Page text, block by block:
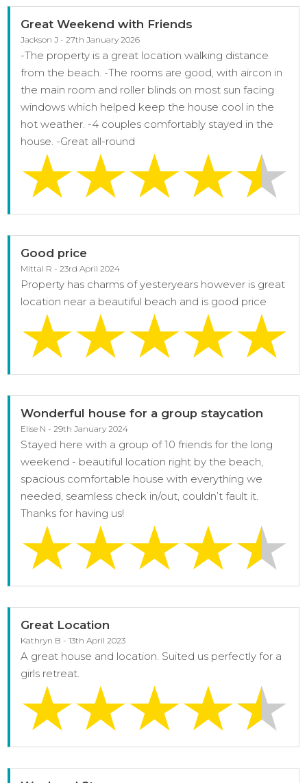
Great Weekend with Friends
Jackson J - 27th January 2026
-The property is a great location walking distance
from the beach. -The rooms are good, with aircon in
the main room and roller blinds on most sun facing
windows which helped keep the house cool in the
hot weather. -4 couples comfortably stayed in the
house. -Great all-round
Good price
Mittal R - 23rd April 2024
Property has charms of yesteryears however is great
location near a beautiful beach and is good price
Wonderful house for a group staycation
Elise N - 29th January 2024
Stayed here with a group of 10 friends for the long
weekend - beautiful location right by the beach,
spacious comfortable house with everything we
needed, seamless check in/out, couldn’t fault it.
Thanks for having us!
Great Location
Kathryn B - 13th April 2023
A great house and location. Suited us perfectly for a
girls retreat.